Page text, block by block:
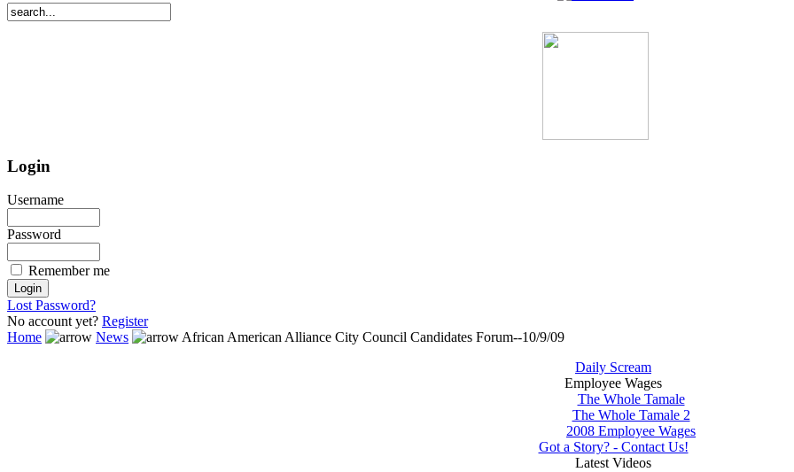
Login
Username
Password
Remember me
Lost Password?
No account yet? Register
Home
News
African American Alliance City Council Candidates Forum--10/9/09
Daily Scream
Employee Wages
The Whole Tamale
The Whole Tamale 2
2008 Employee Wages
Got a Story? - Contact Us!
Latest Videos